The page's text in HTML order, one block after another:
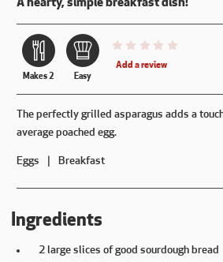
A hearty, simple breakfast dish!
Makes 2 Easy
This recipe has not
Add a review
The perfectly grilled asparagus adds a
average poached egg.
Eggs Breakfast
Ingredients
2 large slices of good sourdough bread